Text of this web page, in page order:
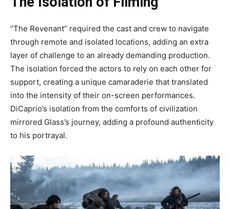
“The Revenant” required the cast and crew to navigate
through remote and isolated locations, adding an extra
layer of challenge to an already demanding production.
The isolation forced the actors to rely on each other for
support, creating a unique camaraderie that translated
into the intensity of their on-screen performances.
DiCaprio’s isolation from the comforts of civilization
mirrored Glass’s journey, adding a profound authenticity
to his portrayal.